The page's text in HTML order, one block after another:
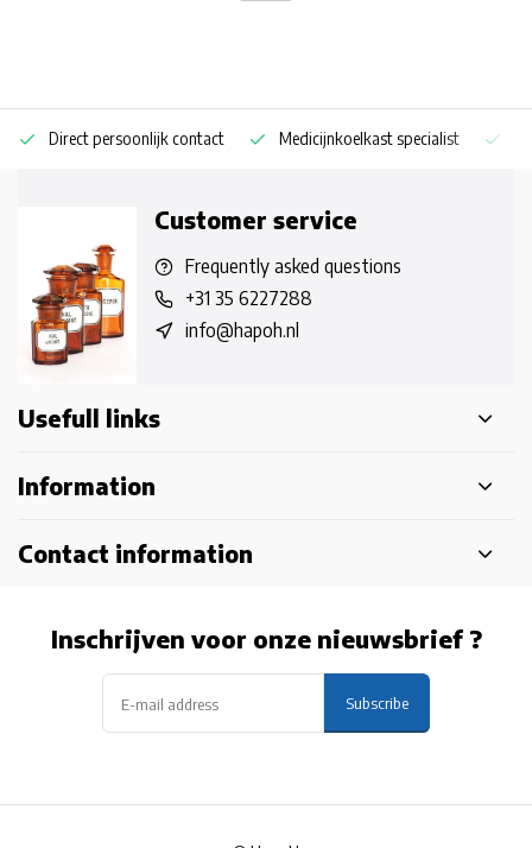
Direct persoonlijk contact Medicijnkoelkast specialist
Customer service
Frequently asked questions
+31 35 6227288
info@hapoh.nl
Usefull links
Information
Contact information
Inschrijven voor onze nieuwsbrief ?
Subscribe